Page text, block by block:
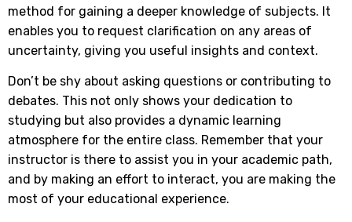
method for gaining a deeper knowledge of subjects. It
enables you to request clarification on any areas of
uncertainty, giving you useful insights and context.
Don’t be shy about asking questions or contributing to
debates. This not only shows your dedication to
studying but also provides a dynamic learning
atmosphere for the entire class. Remember that your
instructor is there to assist you in your academic path,
and by making an effort to interact, you are making the
most of your educational experience.